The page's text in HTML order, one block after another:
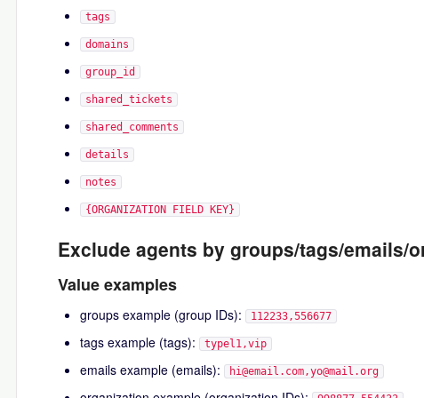
tags
domains
group_id
shared_tickets
shared_comments
details
notes
{ORGANIZATION FIELD KEY}
Exclude agents by groups/tags/emails/
Value examples
groups example (group IDs): 112233,556677
tags example (tags): typel1,vip
emails example (emails): hi@email.com,yo@mail.org